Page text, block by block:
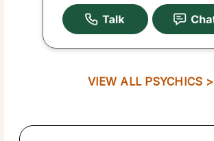
VIEW ALL PSYCHICS >